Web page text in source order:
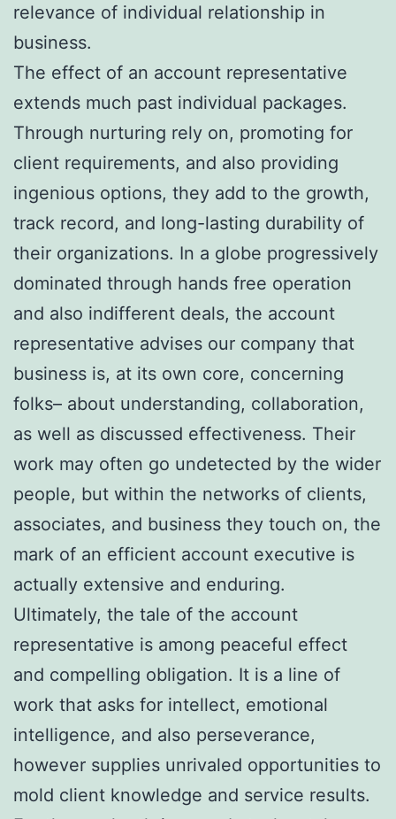
relevance of individual relationship in
business.
The effect of an account representative
extends much past individual packages.
Through nurturing rely on, promoting for
client requirements, and also providing
ingenious options, they add to the growth,
track record, and long-lasting durability of
their organizations. In a globe progressively
dominated through hands free operation
and also indifferent deals, the account
representative advises our company that
business is, at its own core, concerning
folks– about understanding, collaboration,
as well as discussed effectiveness. Their
work may often go undetected by the wider
people, but within the networks of clients,
associates, and business they touch on, the
mark of an efficient account executive is
actually extensive and enduring.
Ultimately, the tale of the account
representative is among peaceful effect
and compelling obligation. It is a line of
work that asks for intellect, emotional
intelligence, and also perseverance,
however supplies unrivaled opportunities to
mold client knowledge and service results.